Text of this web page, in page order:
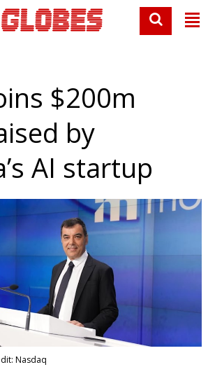
$200m
by
AI startup
Nasdaq